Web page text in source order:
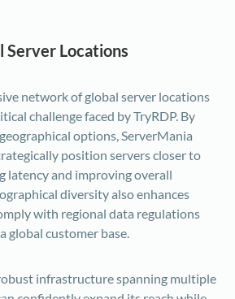
Server Locations
network of global server locations
challenge faced by TryRDP. By
options, ServerMania
position servers closer to
latency and improving overall
diversity also enhances
with regional data regulations
global customer base.
infrastructure spanning multiple